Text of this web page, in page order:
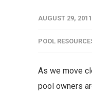
AUGUST 29, 2011
POOL
As we move
pool owners